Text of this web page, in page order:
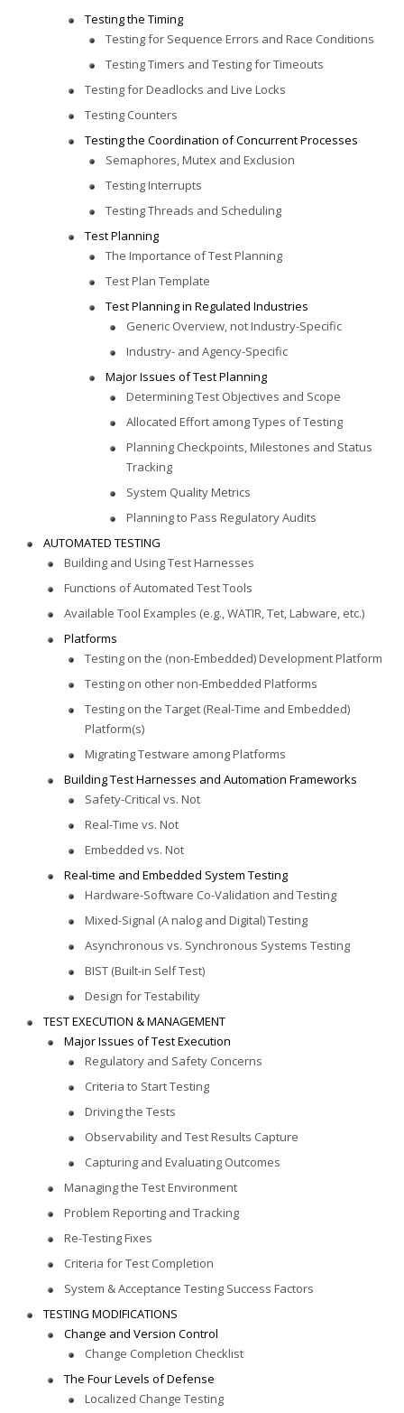
Testing the Timing
Testing for Sequence Errors and Race Conditions
Testing Timers and Testing for Timeouts
Testing for Deadlocks and Live Locks
Testing Counters
Testing the Coordination of Concurrent Processes
Semaphores, Mutex and Exclusion
Testing Interrupts
Testing Threads and Scheduling
Test Planning
The Importance of Test Planning
Test Plan Template
Test Planning in Regulated Industries
Generic Overview, not Industry-Specific
Industry- and Agency-Specific
Major Issues of Test Planning
Determining Test Objectives and Scope
Allocated Effort among Types of Testing
Planning Checkpoints, Milestones and Status
Tracking
System Quality Metrics
Planning to Pass Regulatory Audits
AUTOMATED TESTING
Building and Using Test Harnesses
Functions of Automated Test Tools
Available Tool Examples (e.g., WATIR, Tet, Labware, etc.)
Platforms
Testing on the (non-Embedded) Development Platform
Testing on other non-Embedded Platforms
Testing on the Target (Real-Time and Embedded)
Platform(s)
Migrating Testware among Platforms
Building Test Harnesses and Automation Frameworks
Safety-Critical vs. Not
Real-Time vs. Not
Embedded vs. Not
Real-time and Embedded System Testing
Hardware-Software Co-Validation and Testing
Mixed-Signal (A nalog and Digital) Testing
Asynchronous vs. Synchronous Systems Testing
BIST (Built-in Self Test)
Design for Testability
TEST EXECUTION & MANAGEMENT
Major Issues of Test Execution
Regulatory and Safety Concerns
Criteria to Start Testing
Driving the Tests
Observability and Test Results Capture
Capturing and Evaluating Outcomes
Managing the Test Environment
Problem Reporting and Tracking
Re-Testing Fixes
Criteria for Test Completion
System & Acceptance Testing Success Factors
TESTING MODIFICATIONS
Change and Version Control
Change Completion Checklist
The Four Levels of Defense
Localized Change Testing